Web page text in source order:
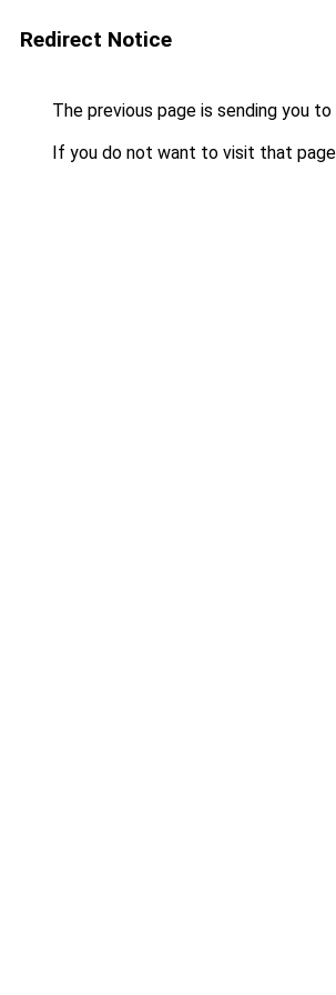
Redirect Notice
The previous page is sending you to
If you do not want to visit that